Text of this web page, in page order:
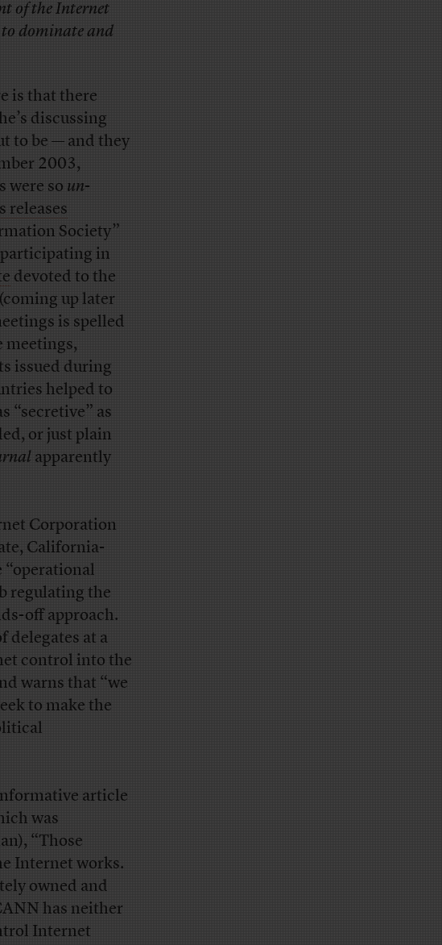
of the Internet
dominate and
is that there
discussing
to be — and they
2003,
were soun-
releases
Society”
in
devoted to the
up later
is spelled
meetings,
issued during
helped to
“secretive” as
or just plain
apparently
Corporation
California-
“operational
regulating the
off approach.
delegates at a
control into the
warns that “we
to make the
article
was
“Those
Internet works.
owned and
has neither
Internet